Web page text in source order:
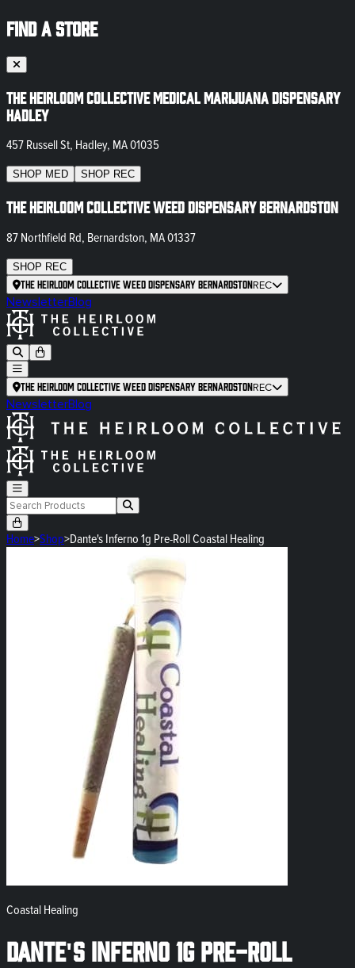
FIND A STORE
The Heirloom Collective Medical Marijuana Dispensary
Hadley
457 Russell St, Hadley, MA 01035
SHOP MED SHOP REC
The Heirloom Collective Weed Dispensary Bernardston
87 Northfield Rd, Bernardston, MA 01337
SHOP REC
The Heirloom Collective Weed Dispensary BernardstonREC
NewsletterBlog
The Heirloom Collective Weed Dispensary BernardstonREC
NewsletterBlog
Home>Shop>Dante's Inferno 1g Pre-Roll Coastal Healing
Coastal Healing
Dante's Inferno 1g Pre-Roll